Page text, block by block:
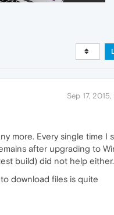
Sep 17, 2015,
more. Every single time I
after upgrading to
build) did not help either.
download files is quite